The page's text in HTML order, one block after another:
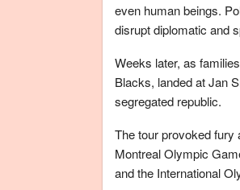
even human beings.
disrupt diplomatic and
Weeks later, as
Blacks, landed at Jan
segregated republic.
The tour provoked
Montreal Olympic
and the International